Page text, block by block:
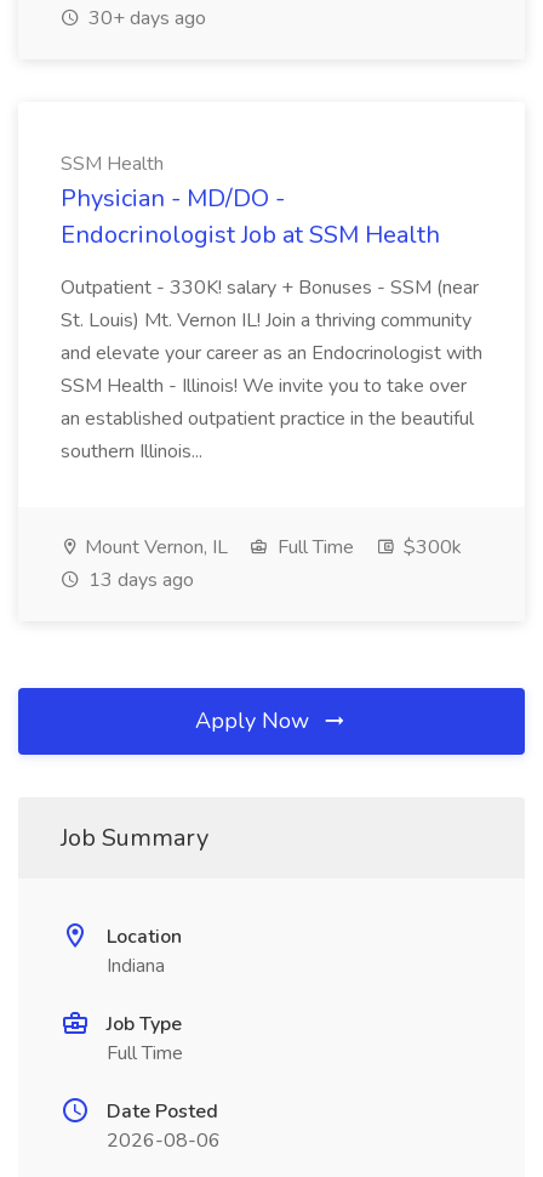
30+ days ago
SSM Health
Physician - MD/DO -
Endocrinologist Job at SSM Health
Outpatient - 330K! salary + Bonuses - SSM (near
St. Louis) Mt. Vernon IL! Join a thriving community
and elevate your career as an Endocrinologist with
SSM Health - Illinois! We invite you to take over
an established outpatient practice in the beautiful
southern Illinois...
Mount Vernon, IL Full Time
$300k
13 days ago
Apply Now
Job Summary
Location
Indiana
Job Type
Full Time
Date Posted
2026-08-06